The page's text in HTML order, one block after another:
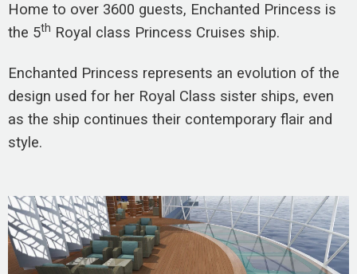
Home to over 3600 guests, Enchanted Princess is
the 5th Royal class Princess Cruises ship.
Enchanted Princess represents an evolution of the
design used for her Royal Class sister ships, even
as the ship continues their contemporary flair and
style.